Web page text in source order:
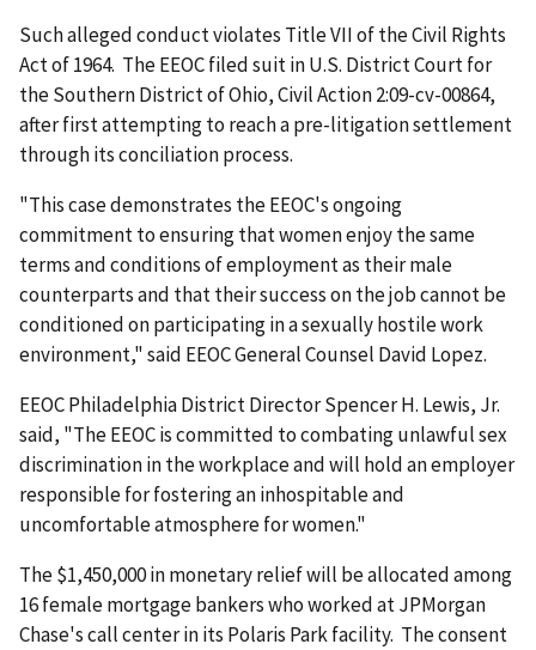
Such alleged conduct violates Title VII of the Civil Rights
Act of 1964. The EEOC filed suit in U.S. District Court for
the Southern District of Ohio, Civil Action 2:09-cv-00864,
after first attempting to reach a pre-litigation settlement
through its conciliation process.
"This case demonstrates the EEOC's ongoing
commitment to ensuring that women enjoy the same
terms and conditions of employment as their male
counterparts and that their success on the job cannot be
conditioned on participating in a sexually hostile work
environment," said EEOC General Counsel David Lopez.
EEOC Philadelphia District Director Spencer H. Lewis, Jr.
said, "The EEOC is committed to combating unlawful sex
discrimination in the workplace and will hold an employer
responsible for fostering an inhospitable and
uncomfortable atmosphere for women."
The $1,450,000 in monetary relief will be allocated among
16 female mortgage bankers who worked at JPMorgan
Chase's call center in its Polaris Park facility. The consent